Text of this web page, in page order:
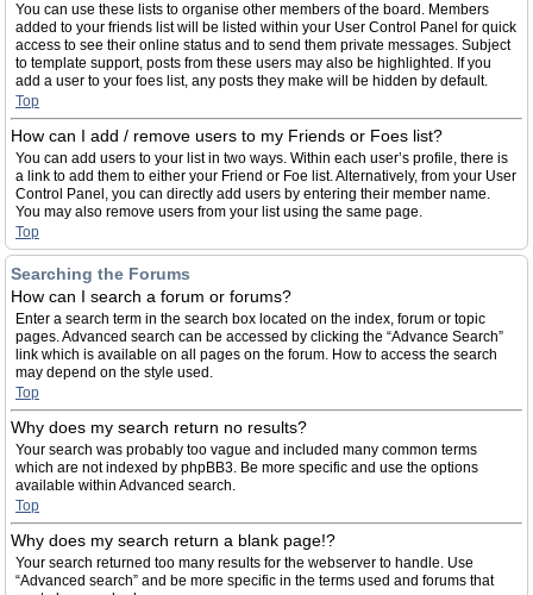
You can use these lists to organise other members of the board. Members
added to your friends list will be listed within your User Control Panel for quick
access to see their online status and to send them private messages. Subject
to template support, posts from these users may also be highlighted. If you
add a user to your foes list, any posts they make will be hidden by default.
Top
How can I add / remove users to my Friends or Foes list?
You can add users to your list in two ways. Within each user’s profile, there is
a link to add them to either your Friend or Foe list. Alternatively, from your User
Control Panel, you can directly add users by entering their member name.
You may also remove users from your list using the same page.
Top
Searching the Forums
How can I search a forum or forums?
Enter a search term in the search box located on the index, forum or topic
pages. Advanced search can be accessed by clicking the “Advance Search”
link which is available on all pages on the forum. How to access the search
may depend on the style used.
Top
Why does my search return no results?
Your search was probably too vague and included many common terms
which are not indexed by phpBB3. Be more specific and use the options
available within Advanced search.
Top
Why does my search return a blank page!?
Your search returned too many results for the webserver to handle. Use
“Advanced search” and be more specific in the terms used and forums that